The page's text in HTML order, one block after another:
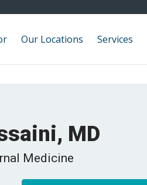
Our Locations Services
MD
Medicine